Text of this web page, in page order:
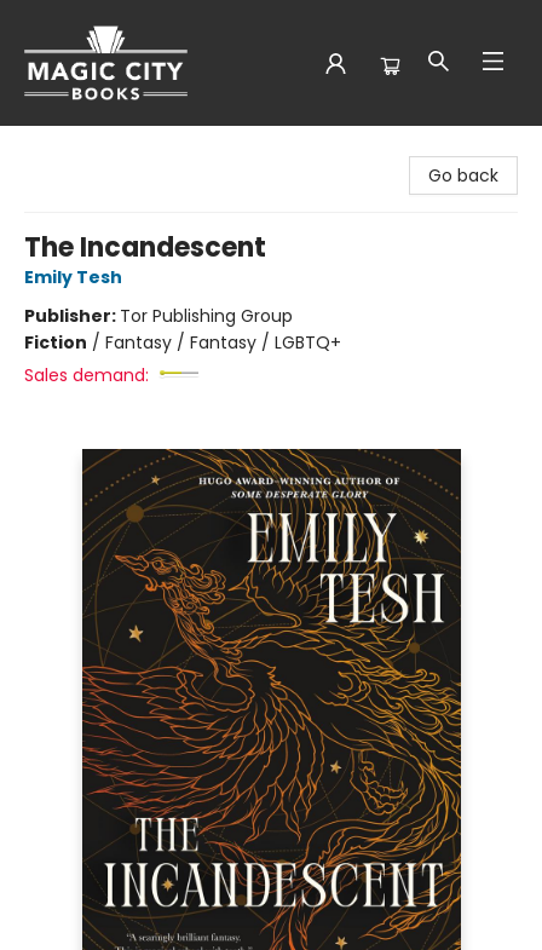
Go back
The Incandescent
Emily Tesh
Publisher: Tor Publishing Group
Fiction / Fantasy / Fantasy / LGBTQ+
Sales demand: